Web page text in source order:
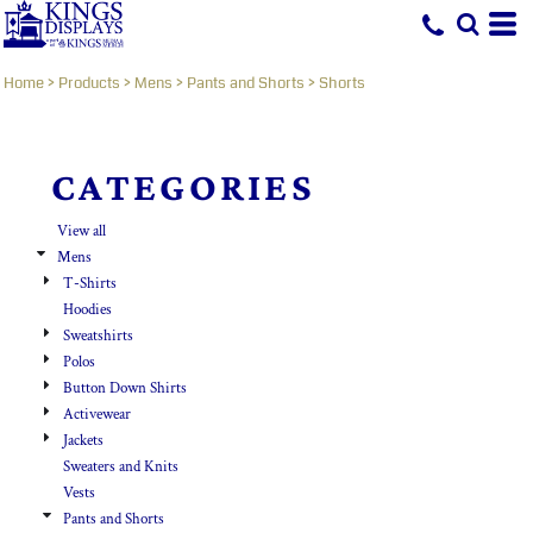
Home> Products >Mens > Pants and Shorts >Shorts
CATEGORIES
View all
Mens
T-Shirts
Hoodies
Sweatshirts
Polos
Button Down Shirts
Activewear
Jackets
Sweaters and Knits
Vests
Pants and Shorts
Default